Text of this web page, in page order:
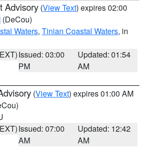
Advisory (View Text) expires 02:00
(DeCou)
Waters, Tinian Coastal Waters, in
Issued: 03:00
PM
Updated: 01:54
AM
(View Text) expires 01:00 AM
Issued: 07:00
AM
Updated: 12:42
AM